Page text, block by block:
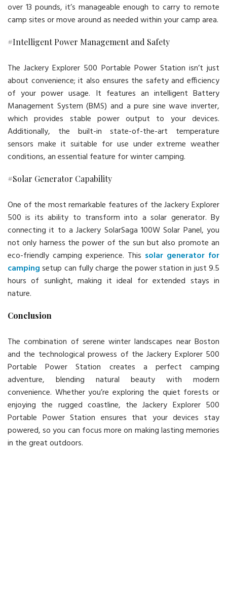
over 13 pounds, it’s manageable enough to carry to remote
camp sites or move around as needed within your camp area.
#Intelligent Power Management and Safety
The Jackery Explorer 500 Portable Power Station isn’t just
about convenience; it also ensures the safety and efficiency
of your power usage. It features an intelligent Battery
Management System (BMS) and a pure sine wave inverter,
which provides stable power output to your devices.
Additionally, the built-in state-of-the-art temperature
sensors make it suitable for use under extreme weather
conditions, an essential feature for winter camping.
#Solar Generator Capability
One of the most remarkable features of the Jackery Explorer
500 is its ability to transform into a solar generator. By
connecting it to a Jackery SolarSaga 100W Solar Panel, you
not only harness the power of the sun but also promote an
eco-friendly camping experience. This solar generator for
campingsetup can fully charge the power station in just 9.5
hours of sunlight, making it ideal for extended stays in
nature.
Conclusion
The combination of serene winter landscapes near Boston
and the technological prowess of the Jackery Explorer 500
Portable Power Station creates a perfect camping
adventure, blending natural beauty with modern
convenience. Whether you’re exploring the quiet forests or
enjoying the rugged coastline, the Jackery Explorer 500
Portable Power Station ensures that your devices stay
powered, so you can focus more on making lasting memories
in the great outdoors.